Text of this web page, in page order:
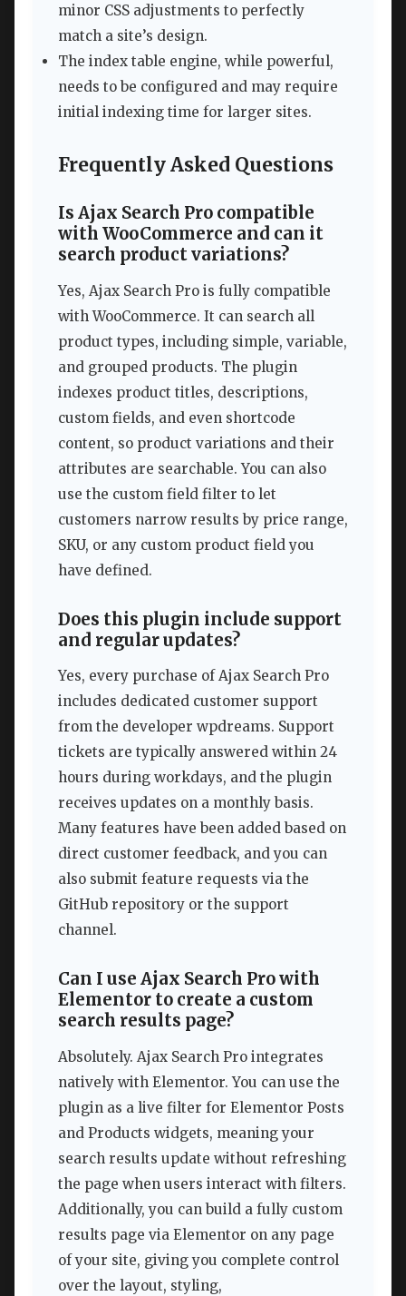
minor CSS adjustments to perfectly
match a site’s design.
The index table engine, while powerful,
needs to be configured and may require
initial indexing time for larger sites.
Frequently Asked Questions
Is Ajax Search Pro compatible
with WooCommerce and can it
search product variations?
Yes, Ajax Search Pro is fully compatible
with WooCommerce. It can search all
product types, including simple, variable,
and grouped products. The plugin
indexes product titles, descriptions,
custom fields, and even shortcode
content, so product variations and their
attributes are searchable. You can also
use the custom field filter to let
customers narrow results by price range,
SKU, or any custom product field you
have defined.
Does this plugin include support
and regular updates?
Yes, every purchase of Ajax Search Pro
includes dedicated customer support
from the developer wpdreams. Support
tickets are typically answered within 24
hours during workdays, and the plugin
receives updates on a monthly basis.
Many features have been added based on
direct customer feedback, and you can
also submit feature requests via the
GitHub repository or the support
channel.
Can I use Ajax Search Pro with
Elementor to create a custom
search results page?
Absolutely. Ajax Search Pro integrates
natively with Elementor. You can use the
plugin as a live filter for Elementor Posts
and Products widgets, meaning your
search results update without refreshing
the page when users interact with filters.
Additionally, you can build a fully custom
results page via Elementor on any page
of your site, giving you complete control
over the layout, styling,